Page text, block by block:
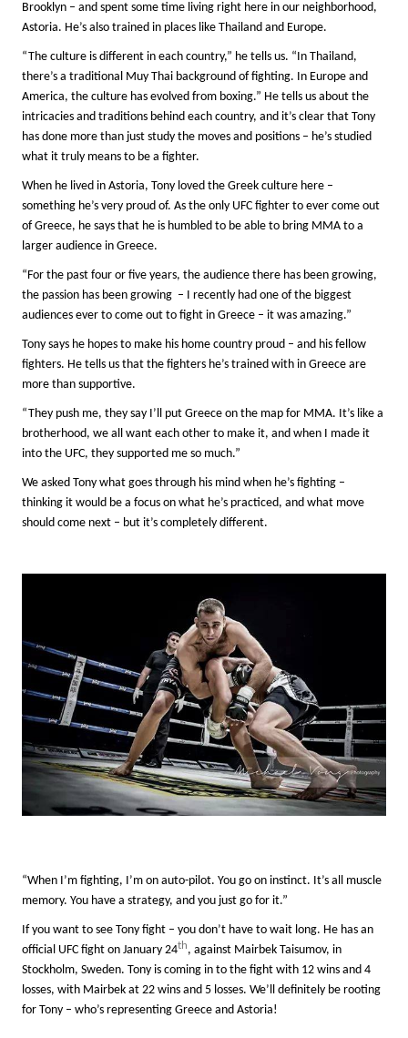
Brooklyn – and spent some time living right here in our neighborhood,
Astoria. He’s also trained in places like Thailand and Europe.
“The culture is different in each country,” he tells us. “In Thailand,
there’s a traditional Muy Thai background of fighting. In Europe and
America, the culture has evolved from boxing.” He tells us about the
intricacies and traditions behind each country, and it’s clear that Tony
has done more than just study the moves and positions – he’s studied
what it truly means to be a fighter.
When he lived in Astoria, Tony loved the Greek culture here –
something he’s very proud of. As the only UFC fighter to ever come out
of Greece, he says that he is humbled to be able to bring MMA to a
larger audience in Greece.
“For the past four or five years, the audience there has been growing,
the passion has been growing – I recently had one of the biggest
audiences ever to come out to fight in Greece – it was amazing.”
Tony says he hopes to make his home country proud – and his fellow
fighters. He tells us that the fighters he’s trained with in Greece are
more than supportive.
“They push me, they say I’ll put Greece on the map for MMA. It’s like a
brotherhood, we all want each other to make it, and when I made it
into the UFC, they supported me so much.”
We asked Tony what goes through his mind when he’s fighting –
thinking it would be a focus on what he’s practiced, and what move
should come next – but it’s completely different.
“When I’m fighting, I’m on auto-pilot. You go on instinct. It’s all muscle
memory. You have a strategy, and you just go for it.”
If you want to see Tony fight – you don’t have to wait long. He has an
official UFC fight on January 24th, against Mairbek Taisumov, in
Stockholm, Sweden. Tony is coming in to the fight with 12 wins and 4
losses, with Mairbek at 22 wins and 5 losses. We’ll definitely be rooting
for Tony – who’s representing Greece and Astoria!